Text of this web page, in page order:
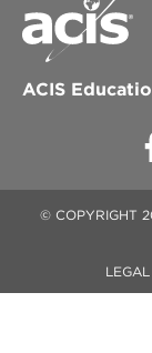
ACIS
© COPYRIGHT